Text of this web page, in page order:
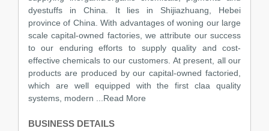
dyestuffs in China. It lies in Shijiazhuang, Hebei
province of China. With advantages of woning our large
scale capital-owned factories, we attribute our success
to our enduring efforts to supply quality and cost-
effective chemicals to our customers. At present, all our
products are produced by our capital-owned factoried,
which are well equipped with the first claa quality
systems, modern
...Read More
BUSINESS DETAILS